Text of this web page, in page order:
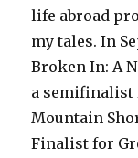
life abroad
my tales. In
Broken In: A
a semifinalist
Mountain
Finalist for